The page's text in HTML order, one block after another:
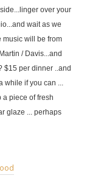
over your
wait as we
music will be from
/ Davis...and
$15 per dinner ..and
while if you can ...
a piece of fresh
glaze ... perhaps